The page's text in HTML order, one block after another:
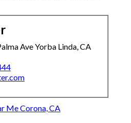
Ave Yorba Linda, CA
Me Corona, CA